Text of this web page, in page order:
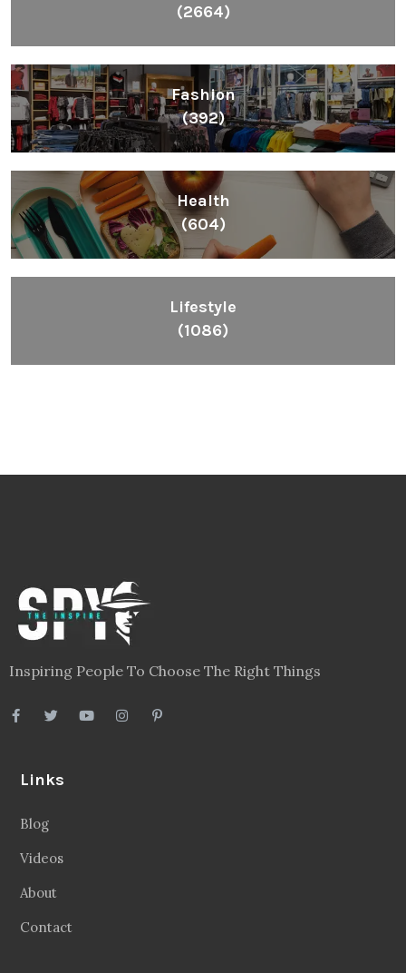
(2664)
Fashion
(392)
Health
(604)
Lifestyle
(1086)
Inspiring People To Choose The Right Things
Links
Blog
Videos
About
Contact